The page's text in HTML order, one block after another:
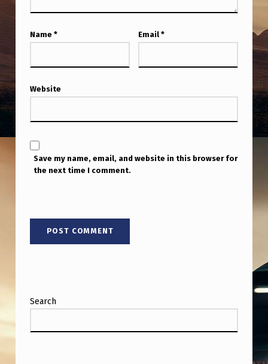
N
U
A
P
S
N
D
E
N
S
R
D
Name * Email *
Website
Save my name, email, and website in this browser for
the next time I comment.
Search